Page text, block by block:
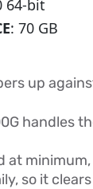
64-bit
: 70 GB
up
handles
at
so it